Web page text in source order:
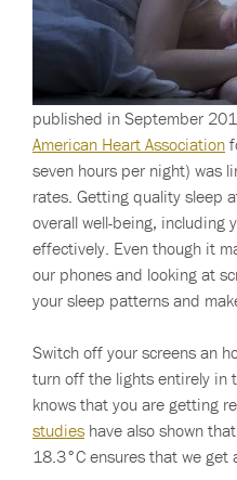
published in September
American Heart Association
seven hours per night) was
rates. Getting quality sleep
overall well-being, including
effectively. Even though it
our phones and looking at
your sleep patterns and
Switch off your screens an
turn off the lights entirely in
knows that you are getting
studies have also shown
18.3°C ensures that we get